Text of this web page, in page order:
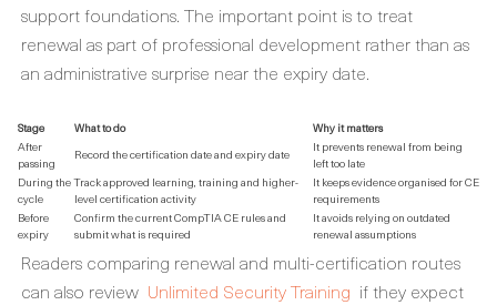
support foundations. The important point is to treat
renewal as part of professional development rather than as
an administrative surprise near the expiry date.
Stage What to do
Why it matters
After
passing
Record the certification date and expiry date
It prevents renewal from being
left too late
During the
cycle
Track approved learning, training and higher-
level certification activity
It keeps evidence organised for CE
requirements
Before
expiry
Confirm the current CompTIA CE rules and
submit what is required
It avoids relying on outdated
renewal assumptions
Readers comparing renewal and multi-certification routes
can also review Unlimited Security Training if they expect